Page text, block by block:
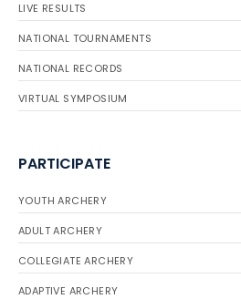
LIVE RESULTS
NATIONAL TOURNAMENTS
NATIONAL RECORDS
VIRTUAL SYMPOSIUM
PARTICIPATE
YOUTH ARCHERY
ADULT ARCHERY
COLLEGIATE ARCHERY
ADAPTIVE ARCHERY